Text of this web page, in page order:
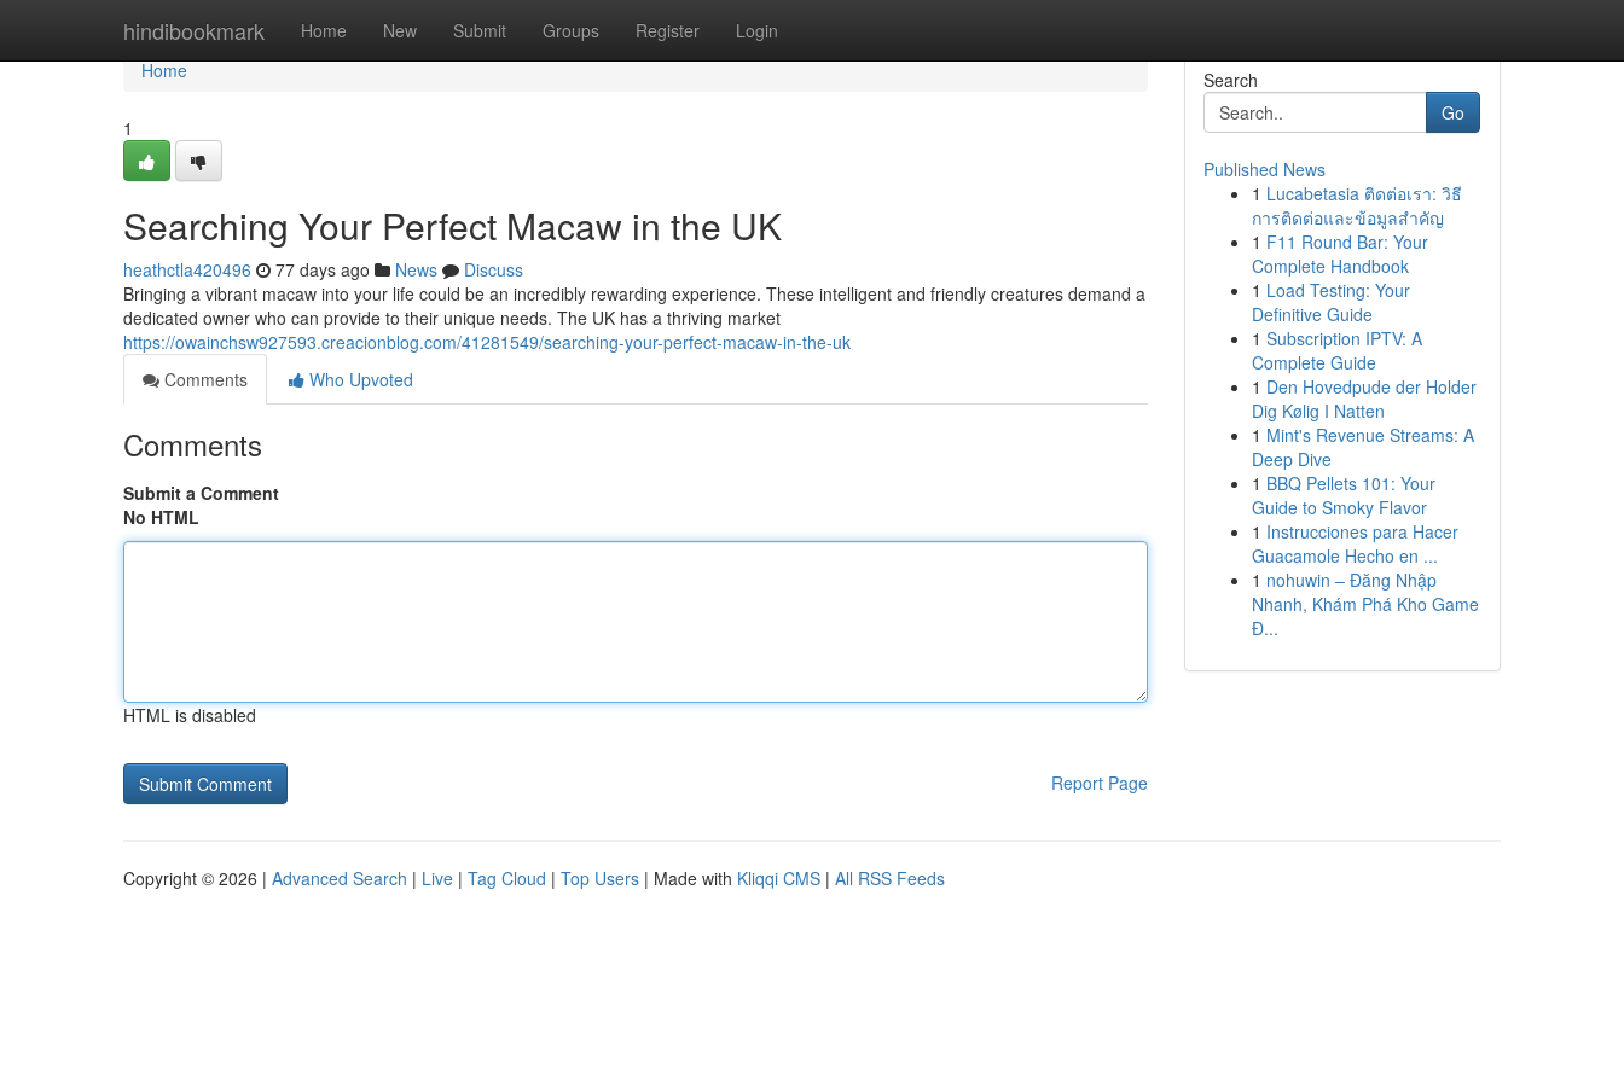
hindibookmark Home New Submit Groups Register Login
Home
Home
1
Searching Your Perfect Macaw in the UK
heathctla420496 77 days ago News
Discuss
Bringing a vibrant macaw into your life could be an incredibly rewarding experience. These intelligent and friendly creatures demand a
dedicated owner who can provide to their unique needs. The UK has a thriving market
https://owainchsw927593.creacionblog.com/41281549/searching-your-perfect-macaw-in-the-uk
Comments
Who Upvoted
Comments
Submit a Comment
No HTML
HTML is disabled
Report Page
Search
Go
Published News
1 Lucabetasia ติดต่อเรา: วิธี
การติดต่อและข้อมูลสำคัญ
1 F11 Round Bar: Your
Complete Handbook
1 Load Testing: Your
Definitive Guide
1 Subscription IPTV: A
Complete Guide
1 Den Hovedpude der Holder
Dig Kølig I Natten
1 Mint's Revenue Streams: A
Deep Dive
1 BBQ Pellets 101: Your
Guide to Smoky Flavor
1 Instrucciones para Hacer
Guacamole Hecho en ...
1 nohuwin – Đăng Nhập
Nhanh, Khám Phá Kho Game
Đ...
Copyright © 2026 | Advanced Search | Live | Tag Cloud | Top Users | Made with Kliqqi CMS | All RSS Feeds